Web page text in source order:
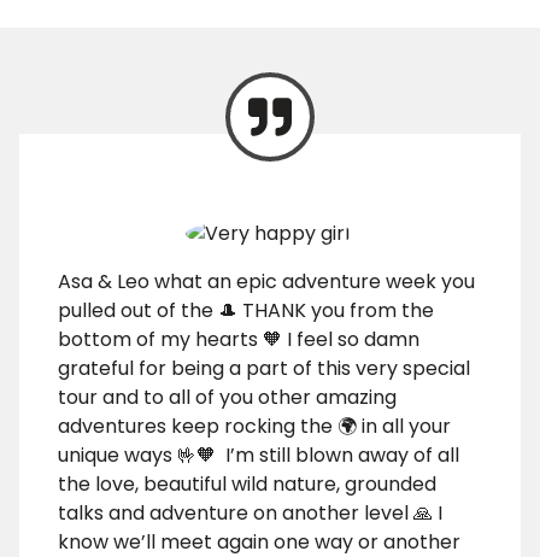
Asa & Leo what an epic adventure week you
pulled out of the 🎩 THANK you from the
bottom of my hearts 🧡 I feel so damn
grateful for being a part of this very special
tour and to all of you other amazing
adventures keep rocking the 🌍 in all your
unique ways 🤟🧡 I’m still blown away of all
the love, beautiful wild nature, grounded
talks and adventure on another level 🙏 I
know we’ll meet again one way or another